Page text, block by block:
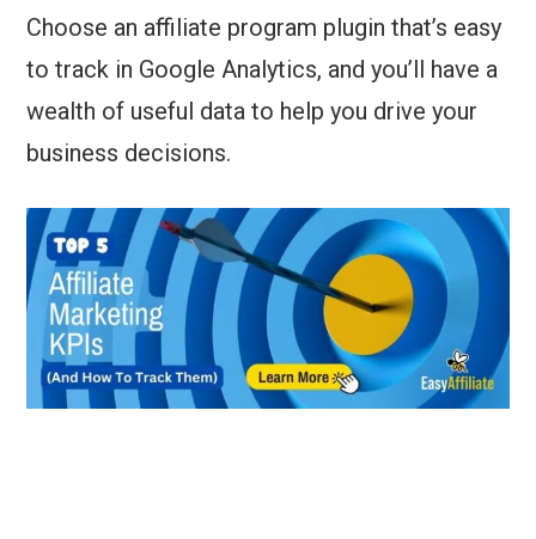
Choose an affiliate program plugin that’s easy
to track in Google Analytics, and you’ll have a
wealth of useful data to help you drive your
business decisions.